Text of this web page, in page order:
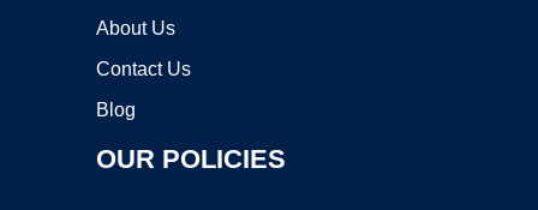
About Us
Contact Us
Blog
OUR POLICIES